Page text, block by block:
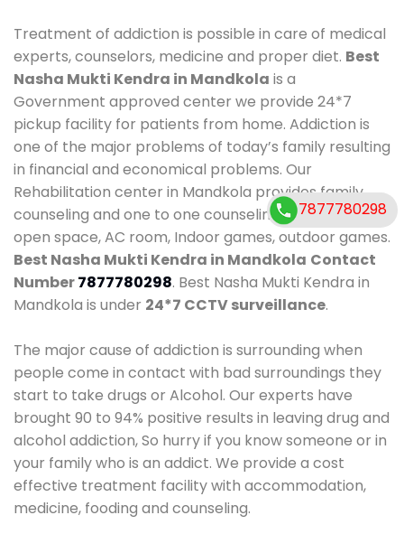
Treatment of addiction is possible in care of medical
experts, counselors, medicine and proper diet. Best
Nasha Mukti Kendra in Mandkola is a
Government approved center we provide 24*7
pickup facility for patients from home. Addiction is
one of the major problems of today’s family resulting
in financial and economical problems. Our
Rehabilitation center in Mandkola provides family
counseling and one to one counseling, healthy food,
open space, AC room, Indoor games, outdoor games.
Best Nasha Mukti Kendra in Mandkola Contact
Number7877780298. Best Nasha Mukti Kendra in
Mandkola is under 24*7 CCTV surveillance.
The major cause of addiction is surrounding when
people come in contact with bad surroundings they
start to take drugs or Alcohol. Our experts have
brought 90 to 94% positive results in leaving drug and
alcohol addiction, So hurry if you know someone or in
your family who is an addict. We provide a cost
effective treatment facility with accommodation,
medicine, fooding and counseling.
7877780298